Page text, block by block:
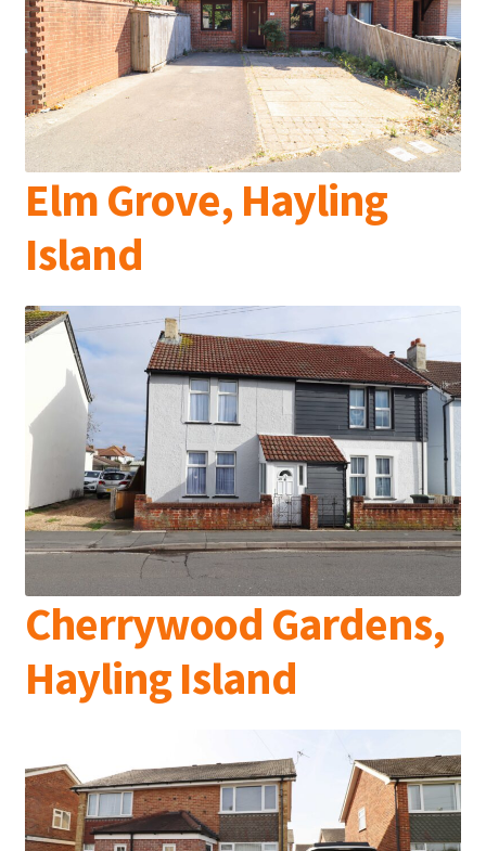
Elm Grove, Hayling
Island
Cherrywood Gardens,
Hayling Island